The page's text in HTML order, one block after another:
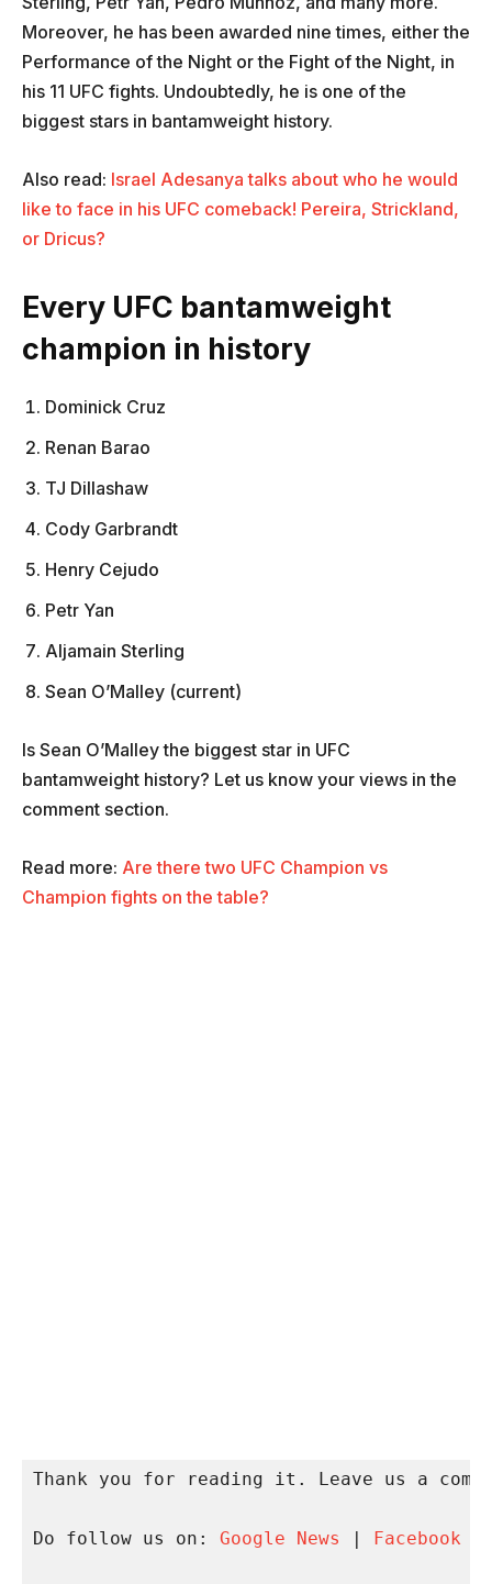
Moreover, he has been awarded nine times, either the
Performance of the Night or the Fight of the Night, in
his 11 UFC fights. Undoubtedly, he is one of the
biggest stars in bantamweight history.
Also read: Israel Adesanya talks about who he would
like to face in his UFC comeback! Pereira, Strickland,
or Dricus?
Every UFC bantamweight
champion in history
Dominick Cruz
Renan Barao
TJ Dillashaw
Cody Garbrandt
Henry Cejudo
Petr Yan
Aljamain Sterling
Sean O’Malley (current)
Is Sean O’Malley the biggest star in UFC
bantamweight history? Let us know your views in the
comment section.
Read more: Are there two UFC Champion vs
Champion fights on the table?
Thank you for reading it. Leave us a
Do follow us on: Google News Facebook